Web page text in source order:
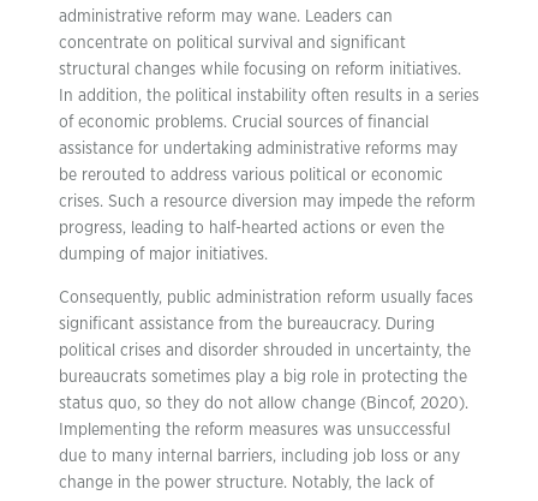
administrative reform may wane. Leaders can
concentrate on political survival and significant
structural changes while focusing on reform initiatives.
In addition, the political instability often results in a series
of economic problems. Crucial sources of financial
assistance for undertaking administrative reforms may
be rerouted to address various political or economic
crises. Such a resource diversion may impede the reform
progress, leading to half-hearted actions or even the
dumping of major initiatives.
Consequently, public administration reform usually faces
significant assistance from the bureaucracy. During
political crises and disorder shrouded in uncertainty, the
bureaucrats sometimes play a big role in protecting the
status quo, so they do not allow change (Bincof, 2020).
Implementing the reform measures was unsuccessful
due to many internal barriers, including job loss or any
change in the power structure. Notably, the lack of